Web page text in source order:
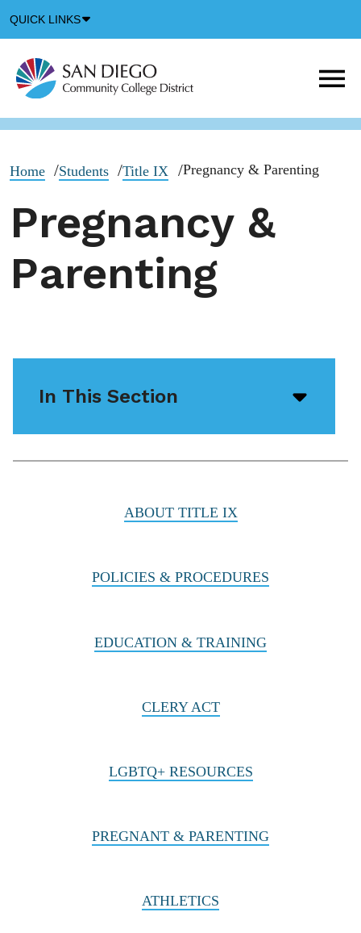
QUICK LINKS
Icon
Home Students Title IX Pregnancy & Parenting
Pregnancy &
Parenting
In This Section
icon
ABOUT TITLE IX
POLICIES & PROCEDURES
EDUCATION & TRAINING
CLERY ACT
LGBTQ+ RESOURCES
PREGNANT & PARENTING
ATHLETICS